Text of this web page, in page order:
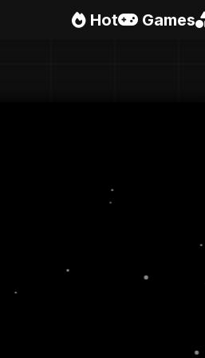
Hot Games